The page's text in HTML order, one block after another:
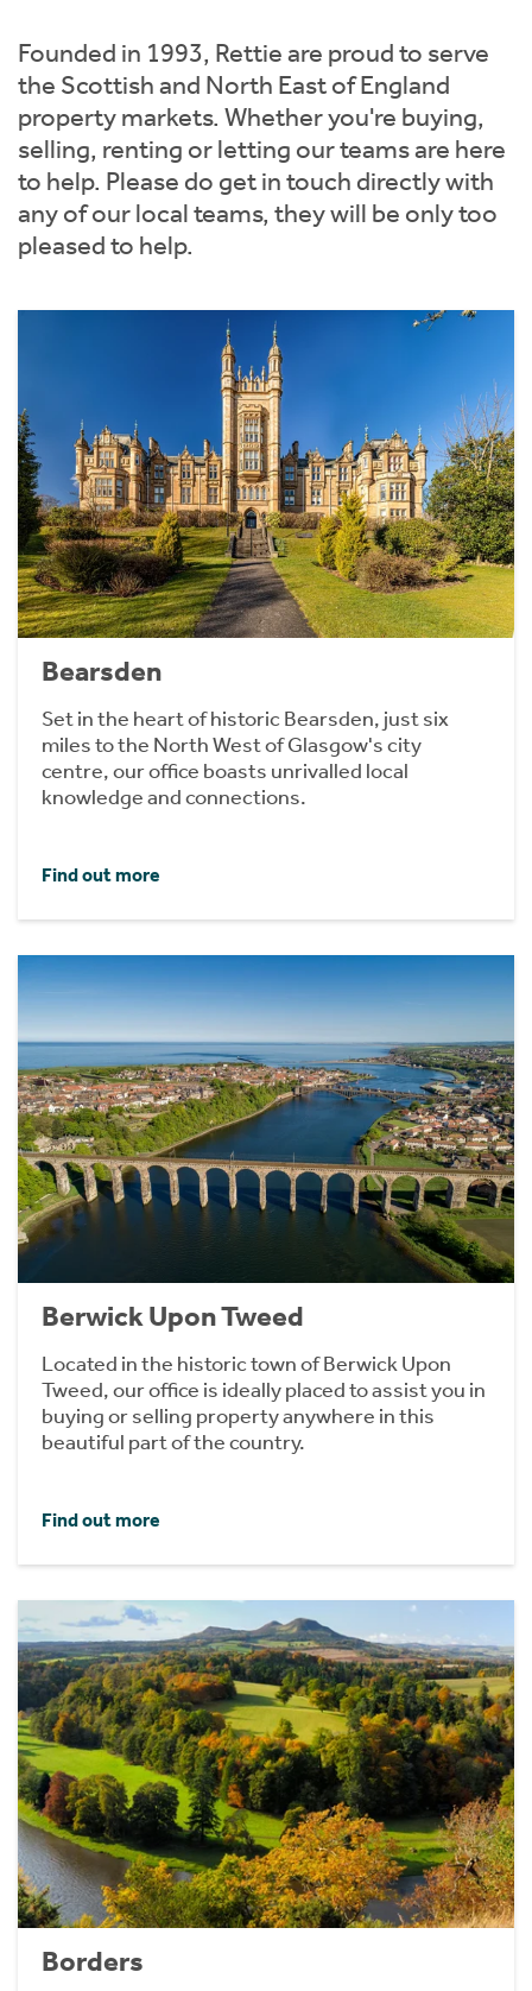
Founded in 1993, Rettie are proud to serve
the Scottish and North East of England
property markets. Whether you're buying,
selling, renting or letting our teams are here
to help. Please do get in touch directly with
any of our local teams, they will be only too
pleased to help.
Bearsden
Set in the heart of historic Bearsden, just six
miles to the North West of Glasgow's city
centre, our office boasts unrivalled local
knowledge and connections.
Find out more
Berwick Upon Tweed
Located in the historic town of Berwick Upon
Tweed, our office is ideally placed to assist you in
buying or selling property anywhere in this
beautiful part of the country.
Find out more
Borders
Short Term Let Licence & Obligation Guide
Rettie Financial Services
Think Mortgages. Think Rettie.
LBTT Calculator